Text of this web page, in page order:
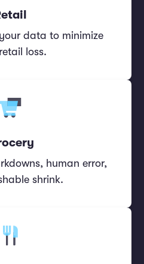
data to minimize
loss.
human error,
shrink.